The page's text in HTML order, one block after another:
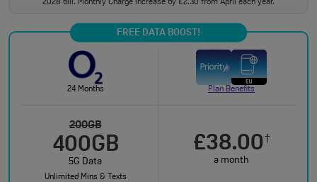
2028 bill. Monthly Charge increase by £2.30 from April each year.
FREE DATA BOOST!
24 Months Plan Benefits
200GB
400GB
5G Data
Unlimited Mins & Texts
£38.00†
a month